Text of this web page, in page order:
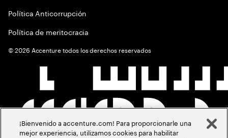
Política Anticorrupción
Política de meritocracia
©2026 Accenture todos los derechos reservados
¡Bienvenido a accenture.com! Para proporcionarle una
mejor experiencia, utilizamos cookies para habilitar